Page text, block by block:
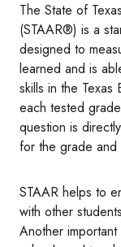
The State of
(STAAR®) is a
designed to
learned and is
skills in the Texas
each tested
question is
for the grade
STAAR helps to
with other
Another